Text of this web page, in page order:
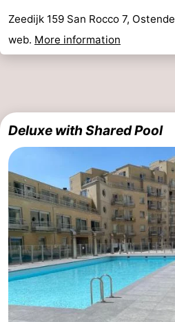
Zeedijk 159 San Rocco 7, Ostende
web. More information
Deluxe with Shared Pool